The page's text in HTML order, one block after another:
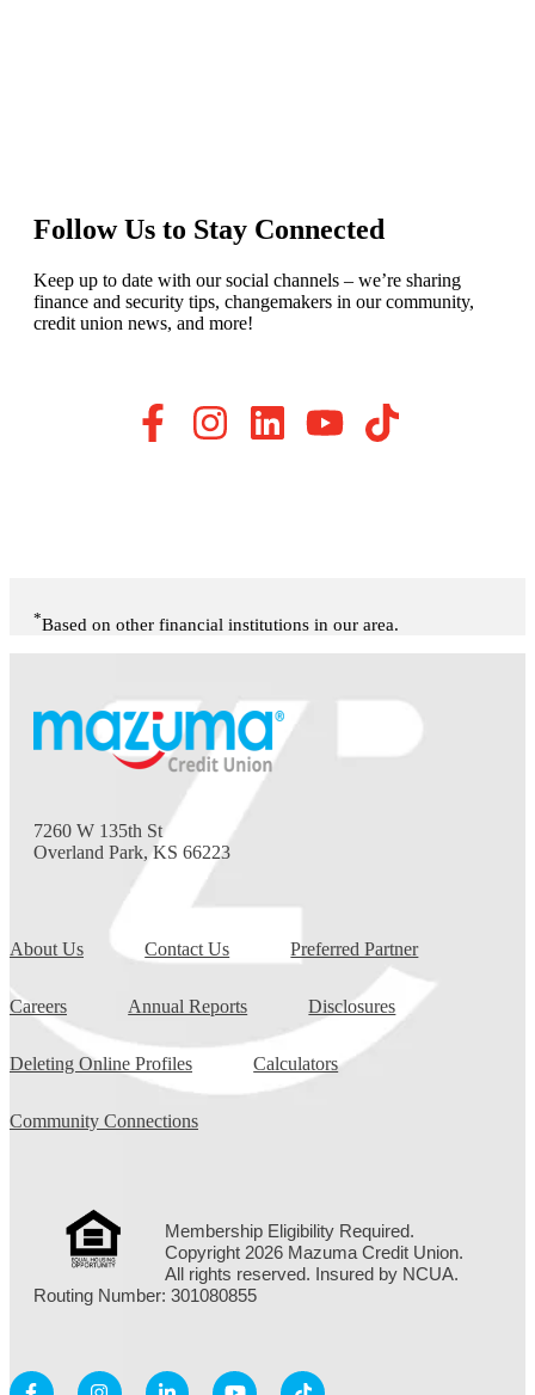
Follow Us to Stay Connected
Keep up to date with our social channels – we’re sharing
finance and security tips, changemakers in our community,
credit union news, and more!
*Based on other financial institutions in our area.
7260 W 135th St
Overland Park, KS 66223
About Us Contact Us Preferred Partner
Careers Annual Reports Disclosures
Deleting Online Profiles Calculators
Community Connections
Membership Eligibility Required.
Copyright 2026 Mazuma Credit Union.
All rights reserved. Insured by NCUA.
Routing Number: 301080855